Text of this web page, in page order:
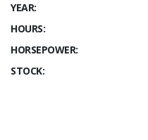
YEAR:
HOURS:
HORSEPOWER:
STOCK: